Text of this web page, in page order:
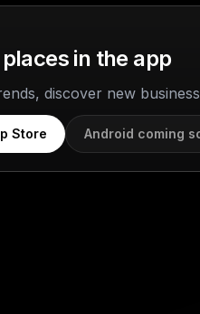
in the app
discover new
Store Android coming